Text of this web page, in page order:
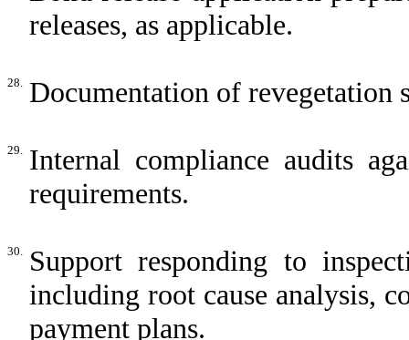
releases, as applicable.
28. Documentation of revegetation
29. Internal compliance audits
requirements.
30. Support responding to
including root cause analysis,
payment plans.